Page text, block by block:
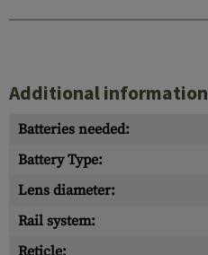
Additional information
Batteries needed:
Battery Type:
Lens diameter:
Rail system:
Reticle: